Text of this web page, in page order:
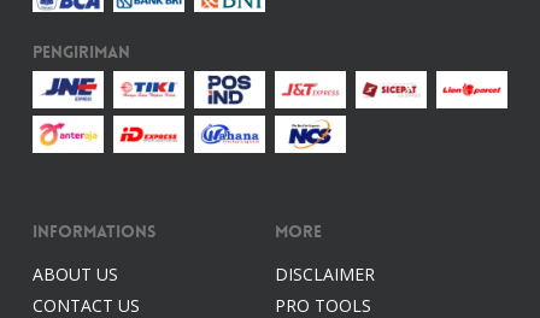
Pengiriman
Informations
ABOUT US
CONTACT US
More
DISCLAIMER
PRO TOOLS